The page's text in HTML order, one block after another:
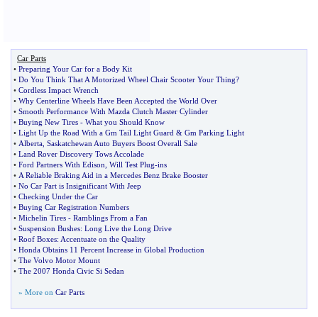
Car Parts
• Preparing Your Car for a Body Kit
• Do You Think That A Motorized Wheel Chair Scooter Your Thing?
• Cordless Impact Wrench
• Why Centerline Wheels Have Been Accepted the World Over
• Smooth Performance With Mazda Clutch Master Cylinder
• Buying New Tires - What you Should Know
• Light Up the Road With a Gm Tail Light Guard & Gm Parking Light
• Alberta Saskatchewan Auto Buyers Boost Overall Sale
• Land Rover Discovery Tows Accolade
• Ford Partners With Edison Will Test Plug-ins
• A Reliable Braking Aid in a Mercedes Benz Brake Booster
• No Car Part is Insignificant With Jeep
• Checking Under the Car
• Buying Car Registration Numbers
• Michelin Tires - Ramblings From a Fan
• Suspension Bushes: Long Live the Long Drive
• Roof Boxes: Accentuate on the Quality
• Honda Obtains 11 Percent Increase in Global Production
• The Volvo Motor Mount
• The 2007 Honda Civic Si Sedan
» More on Car Parts